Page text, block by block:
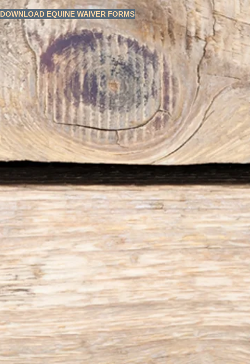
DOWNLOAD EQUINE WAIVER FORMS